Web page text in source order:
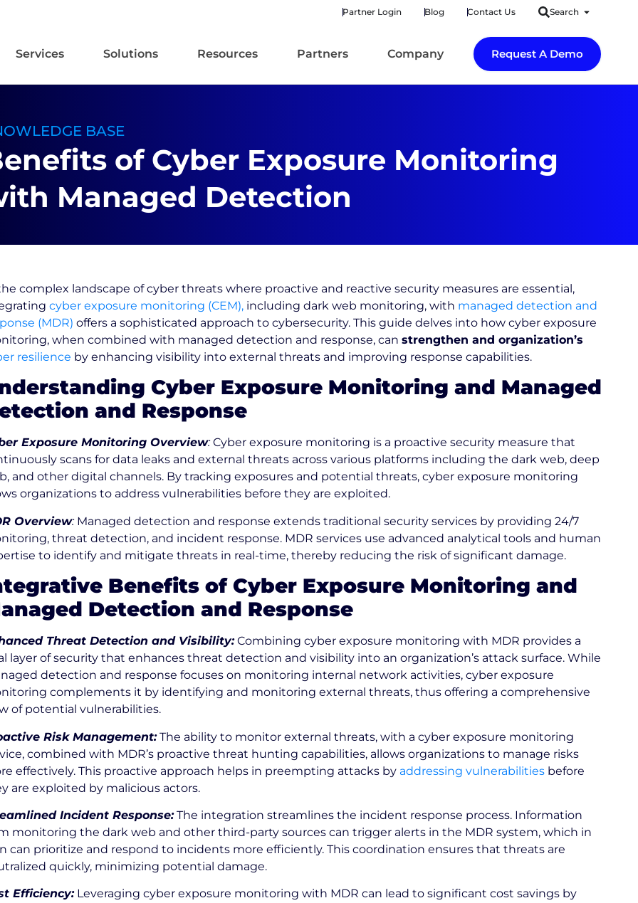
Partner Login Blog Contact Us Search
Services Solutions Resources Partners Company Request A Demo
BASE
of Cyber Exposure Monitoring
Managed Detection
complex landscape of cyber threats where proactive and reactive security measures are essential,
cyber exposure monitoring (CEM), including dark web monitoring, with managed detection and
(MDR) offers a sophisticated approach to cybersecurity. This guide delves into how cyber exposure
when combined with managed detection and response, canstrengthen and organization’s
resilience by enhancing visibility into external threats and improving response capabilities.
Cyber Exposure Monitoring and Managed
and Response
Exposure Monitoring Overview:Cyber exposure monitoring is a proactive security measure that
scans for data leaks and external threats across various platforms including the dark web, deep
and other digital channels. By tracking exposures and potential threats, cyber exposure monitoring
organizations to address vulnerabilities before they are exploited.
Overview:Managed detection and response extends traditional security services by providing 24/7
threat detection, and incident response. MDR services use advanced analytical tools and human
to identify and mitigate threats in real-time, thereby reducing the risk of significant damage.
Benefits of Cyber Exposure Monitoring and
Detection and Response
Threat Detection and Visibility:Combining cyber exposure monitoring with MDR provides a
layer of security that enhances threat detection and visibility into an organization’s attack surface. While
detection and response focuses on monitoring internal network activities, cyber exposure
complements it by identifying and monitoring external threats, thus offering a comprehensive
of potential vulnerabilities.
Risk Management:The ability to monitor external threats, with a cyber exposure monitoring
combined with MDR’s proactive threat hunting capabilities, allows organizations to manage risks
effectively. This proactive approach helps in preempting attacks by addressing vulnerabilities before
are exploited by malicious actors.
Incident Response:The integration streamlines the incident response process. Information
monitoring the dark web and other third-party sources can trigger alerts in the MDR system, which in
can prioritize and respond to incidents more efficiently. This coordination ensures that threats are
quickly, minimizing potential damage.
Efficiency:Leveraging cyber exposure monitoring with MDR can lead to significant cost savings by